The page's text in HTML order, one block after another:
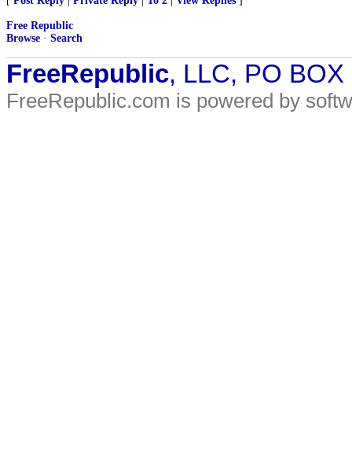
Free Republic
Browse · Search
FreeRepublic, LLC, PO
FreeRepublic.com is powered by